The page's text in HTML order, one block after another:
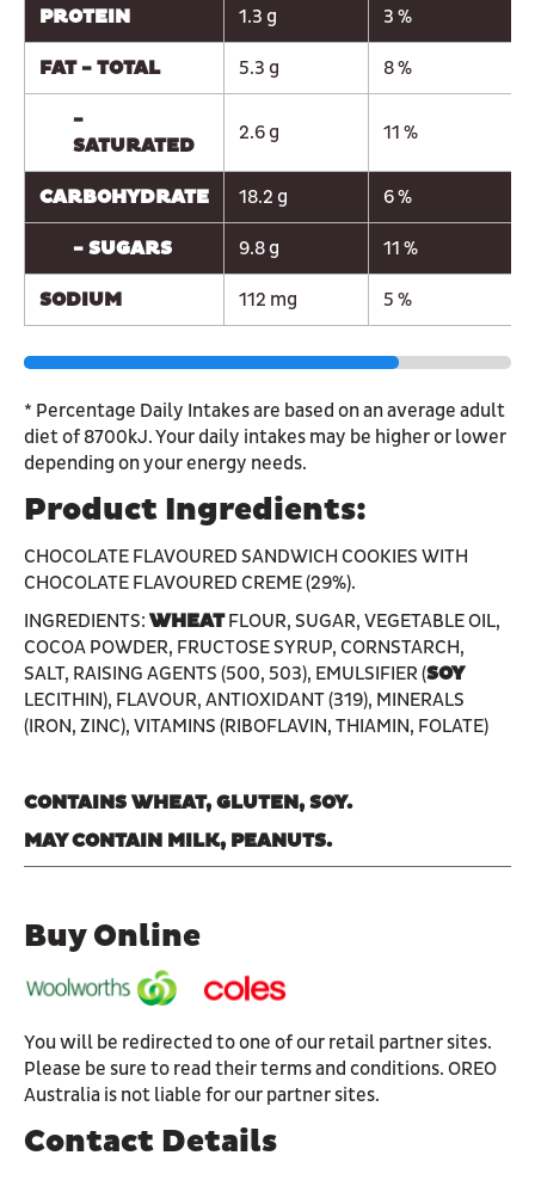
PROTEIN 1.3 g 3 %
FAT - TOTAL 5.3 g 8 %
-
SATURATED
2.6 g 11 %
CARBOHYDRATE 18.2 g 6 %
- SUGARS 9.8 g 11 %
SODIUM 112 mg 5 %
* Percentage Daily Intakes are based on an average adult
diet of 8700kJ. Your daily intakes may be higher or lower
depending on your energy needs.
Product Ingredients:
CHOCOLATE FLAVOURED SANDWICH COOKIES WITH
CHOCOLATE FLAVOURED CREME (29%).
INGREDIENTS: WHEATFLOUR, SUGAR, VEGETABLE OIL,
COCOA POWDER, FRUCTOSE SYRUP, CORNSTARCH,
SALT, RAISING AGENTS (500, 503), EMULSIFIER (SOY
LECITHIN), FLAVOUR, ANTIOXIDANT (319), MINERALS
(IRON, ZINC), VITAMINS (RIBOFLAVIN, THIAMIN, FOLATE)
CONTAINS WHEAT, GLUTEN, SOY.
MAY CONTAIN MILK, PEANUTS.
Buy Online
You will be redirected to one of our retail partner sites.
Please be sure to read their terms and conditions. OREO
Australia is not liable for our partner sites.
Contact Details